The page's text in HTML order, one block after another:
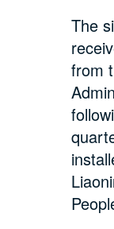
The
from